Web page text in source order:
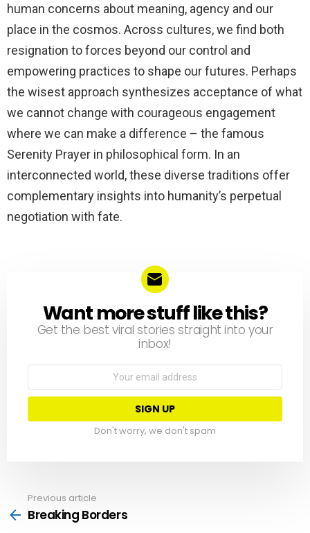
human concerns about meaning, agency and our
place in the cosmos. Across cultures, we find both
resignation to forces beyond our control and
empowering practices to shape our futures. Perhaps
the wisest approach synthesizes acceptance of what
we cannot change with courageous engagement
where we can make a difference – the famous
Serenity Prayer in philosophical form. In an
interconnected world, these diverse traditions offer
complementary insights into humanity’s perpetual
negotiation with fate.
NEWSLETTER
Want more stuff like this?
Get the best viral stories straight into your
inbox!
Email
Don't worry, we don't spam
more
Previous article
Breaking Borders